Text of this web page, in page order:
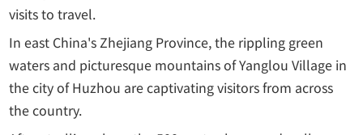
visits to travel.
In east China's Zhejiang Province, the rippling green
waters and picturesque mountains of Yanglou Village in
the city of Huzhou are captivating visitors from across
the country.